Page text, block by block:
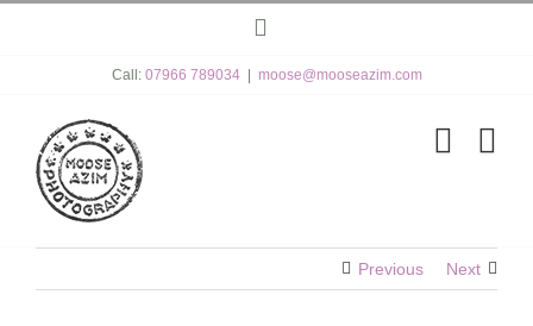
Call: 07966 789034 moose@mooseazim.com
Previous Next